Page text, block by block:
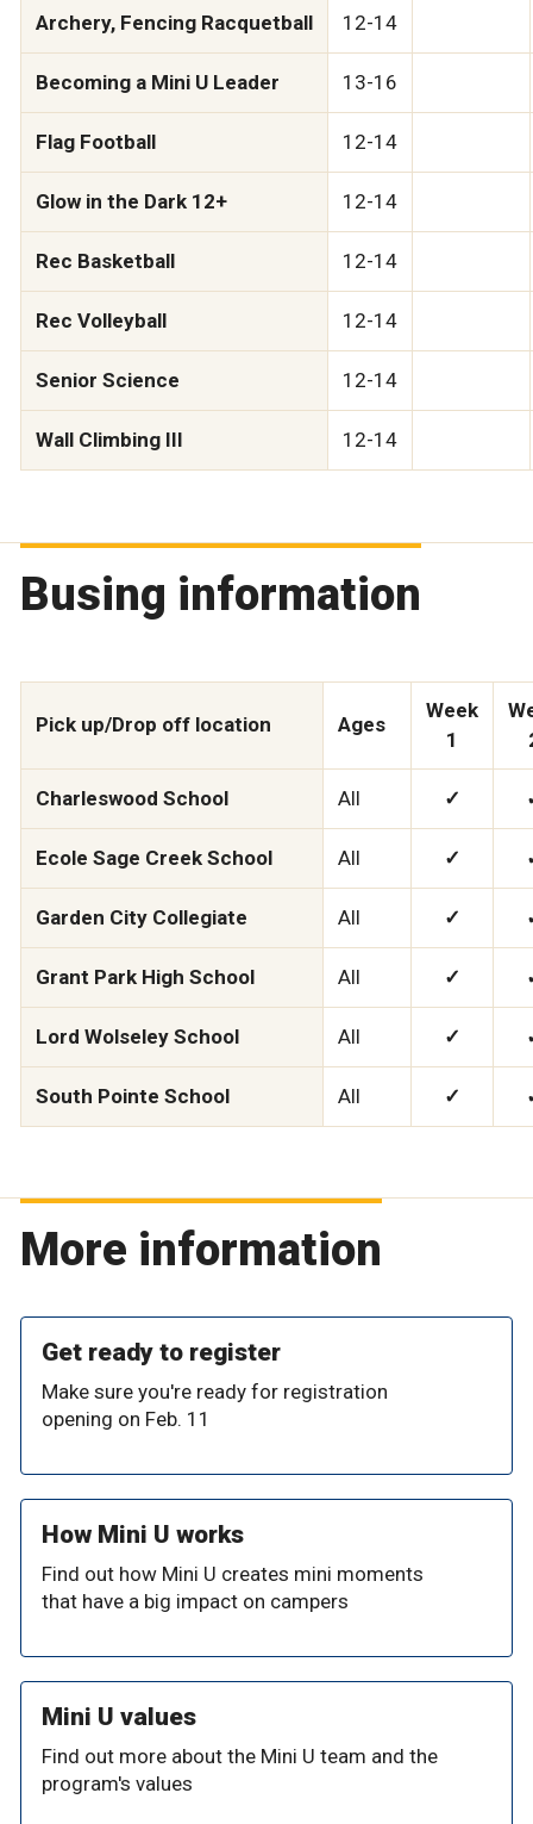
Archery, Fencing Racquetball 12-14
Becoming a Mini U Leader 13-16
Flag Football 12-14
Glow in the Dark 12+ 12-14
Rec Basketball 12-14
Rec Volleyball 12-14
Senior Science 12-14
Wall Climbing III 12-14
Busing information
Pick up/Drop off location Ages
Week
1
Charleswood School All ✓
Ecole Sage Creek School All ✓
Garden City Collegiate All ✓
Grant Park High School All ✓
Lord Wolseley School All ✓
South Pointe School All ✓
More information
Get ready to register
Make sure you're ready for registration
opening on Feb. 11
How Mini U works
Find out how Mini U creates mini moments
that have a big impact on campers
Mini U values
Find out more about the Mini U team and the
program's values